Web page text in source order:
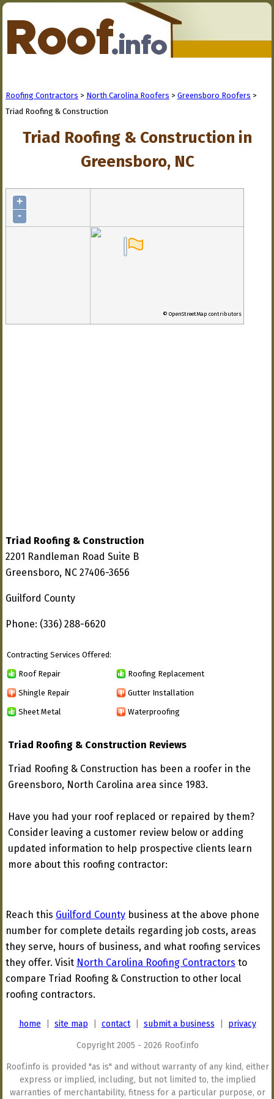
Roofing Contractors > North Carolina Roofers > Greensboro Roofers >
Triad Roofing & Construction
Triad Roofing & Construction in
Greensboro, NC
+
-
© OpenStreetMap contributors
Triad Roofing & Construction
2201 Randleman Road Suite B
Greensboro, NC 27406-3656
Guilford County
Phone: (336) 288-6620
Contracting Services Offered:
Roof Repair Roofing Replacement
Shingle Repair Gutter Installation
Sheet Metal Waterproofing
Triad Roofing & Construction Reviews
Triad Roofing & Construction has been a roofer in the
Greensboro, North Carolina area since 1983.
Have you had your roof replaced or repaired by them?
Consider leaving a customer review below or adding
updated information to help prospective clients learn
more about this roofing contractor:
Reach this Guilford County business at the above phone
number for complete details regarding job costs, areas
they serve, hours of business, and what roofing services
they offer. Visit North Carolina Roofing Contractors to
compare Triad Roofing & Construction to other local
roofing contractors.
home site map contact| submit a business privacy
Copyright 2005 - 2026 Roof.info
Roof.info is provided "as is" and without warranty of any kind, either
express or implied, including, but not limited to, the implied
warranties of merchantability, fitness for a particular purpose, or